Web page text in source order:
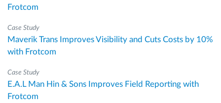
Frotcom
Case Study
Maverik Trans Improves Visibility and Cuts Costs by 10%
with Frotcom
Case Study
E.A.L Man Hin & Sons Improves Field Reporting with
Frotcom